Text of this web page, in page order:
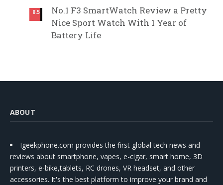
8.5
No.1 F3 SmartWatch Review a Pretty
Nice Sport Watch With 1 Year of
Battery Life
ABOUT
Igeekphone.com provides the first global tech news and
reviews about smartphone, vapes, e-cigar, smart home, 3D
printers, e-bike,tablets, RC drones, VR headset, and other
accessories. It's the best platform to improve your brand and